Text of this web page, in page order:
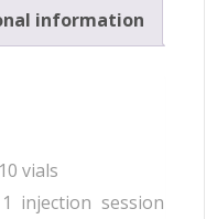
information
vials
injection session